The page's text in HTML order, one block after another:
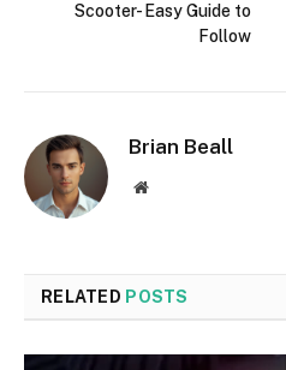
Scooter- Easy Guide to
Follow
Brian Beall
Website
RELATED POSTS